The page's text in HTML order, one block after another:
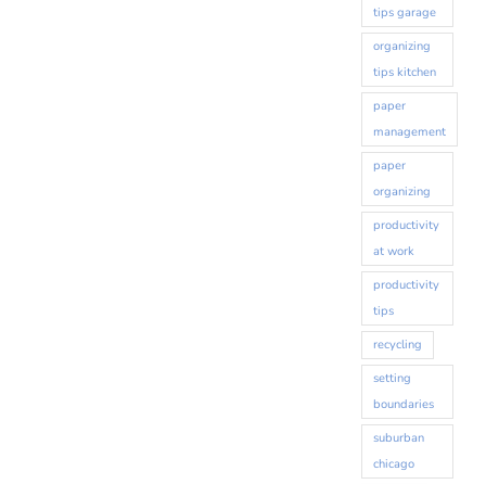
tips garage
organizing
tips kitchen
paper
management
paper
organizing
productivity
at work
productivity
tips
recycling
setting
boundaries
suburban
chicago